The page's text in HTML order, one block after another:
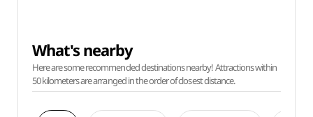
What's nearby
Here are some recommended destinations nearby! Attractions within
50 kilometers are arranged in the order of closest distance.